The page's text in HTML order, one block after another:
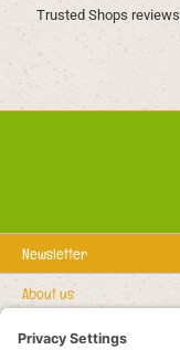
Trusted Shops reviews
Newsletter
About us
Rechtstexte